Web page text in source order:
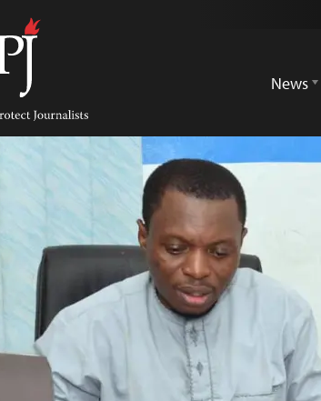
Committee
Protect
Journalists
News